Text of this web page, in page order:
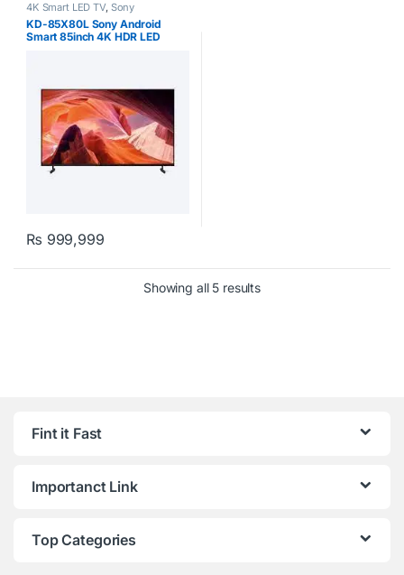
4K Smart LED TV, Sony
KD-85X80L Sony Android
Smart 85inch 4K HDR LED
₨ 999,999
Showing all 5 results
Fint it Fast
Importanct Link
Top Categories